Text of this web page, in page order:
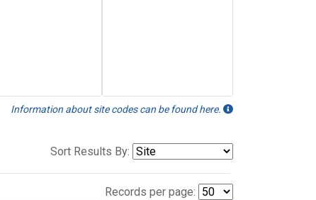
Information about site codes can be found here.
Sort Results By:
Records per page: